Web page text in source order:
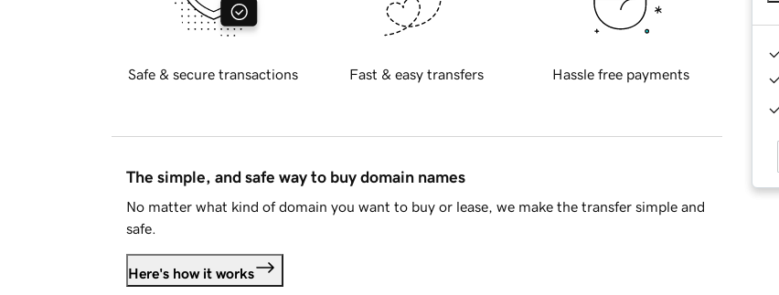
Safe & secure transactions Fast & easy transfers Hassle free payments
The simple, and safe way to buy domain names
No matter what kind of domain you want to buy or lease, we make the transfer simple and
safe.
Here's how it works